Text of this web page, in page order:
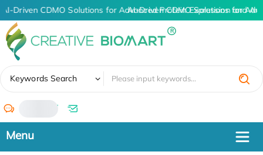
AI-Driven CDMO Solutions for Advanced Protein Expression and
AI-Driven CDMO Solutions for
Keywords Search
/